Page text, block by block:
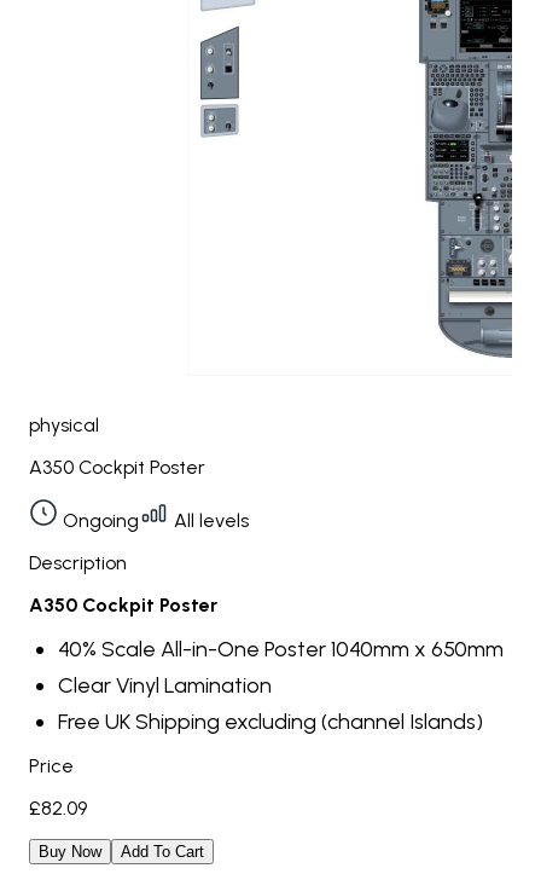
physical
A350 Cockpit Poster
Ongoing
All levels
Description
A350 Cockpit Poster
40% Scale All-in-One Poster 1040mm x 650mm
Clear Vinyl Lamination
Free UK Shipping excluding (channel Islands)
Price
£82.09
Buy Now Add To Cart